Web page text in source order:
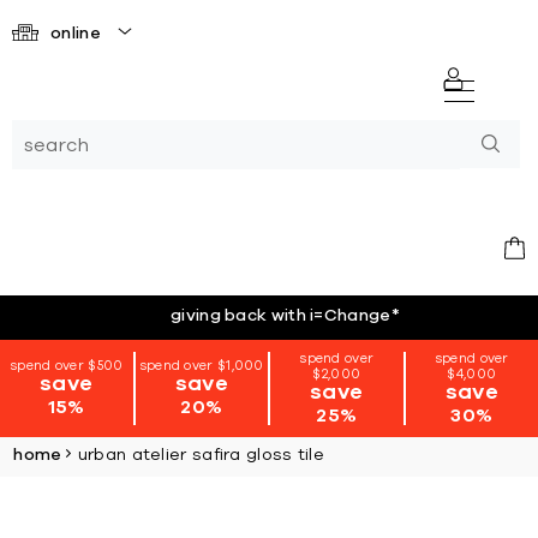
online
giving back with i=Change*
spend over $500
save
15%
spend over $1,000
save
20%
spend over
$2,000
save
25%
spend over
$4,000
save
30%
home urban atelier safira gloss tile